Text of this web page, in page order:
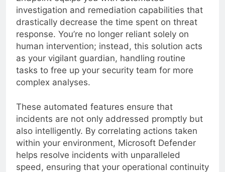
Endpoint equips you with automated
investigation and remediation capabilities that
drastically decrease the time spent on threat
response. You’re no longer reliant solely on
human intervention; instead, this solution acts
as your vigilant guardian, handling routine
tasks to free up your security team for more
complex analyses.
These automated features ensure that
incidents are not only addressed promptly but
also intelligently. By correlating actions taken
within your environment, Microsoft Defender
helps resolve incidents with unparalleled